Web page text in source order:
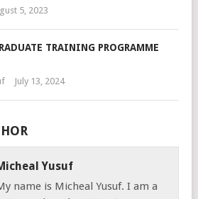
5, 2023
TRAINING PROGRAMME
July 13, 2024
Yusuf
name is Micheal Yusuf. I am a